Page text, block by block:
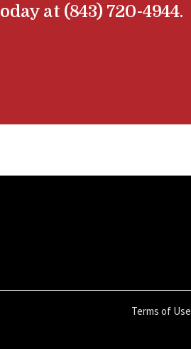
at (843) 720-4944.
Terms of Use